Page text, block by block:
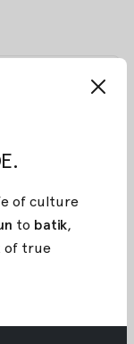
for
shirt for a
Poean 2.0,
batik
and
of culture
to batik,
of true